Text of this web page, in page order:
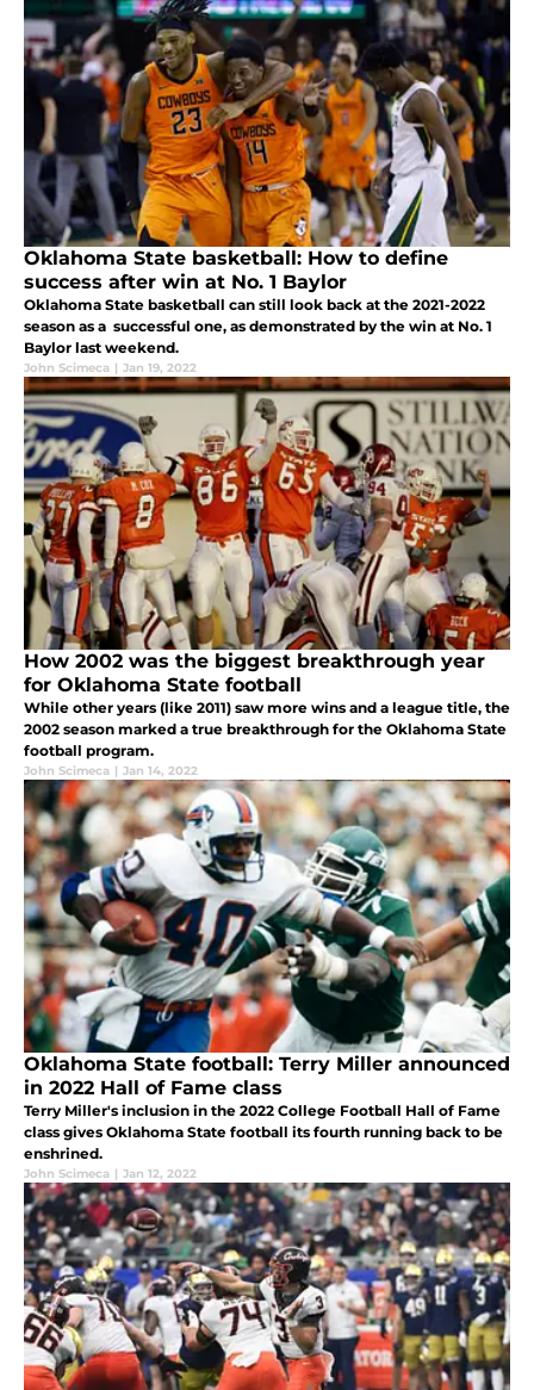
Oklahoma State basketball: How to define
success after win at No. 1 Baylor
Oklahoma State basketball can still look back at the 2021-2022
season as a successful one, as demonstrated by the win at No. 1
Baylor last weekend.
John Scimeca | Jan 19, 2022
How 2002 was the biggest breakthrough year
for Oklahoma State football
While other years (like 2011) saw more wins and a league title, the
2002 season marked a true breakthrough for the Oklahoma State
football program.
John Scimeca | Jan 14, 2022
Oklahoma State football: Terry Miller announced
in 2022 Hall of Fame class
Terry Miller's inclusion in the 2022 College Football Hall of Fame
class gives Oklahoma State football its fourth running back to be
enshrined.
John Scimeca | Jan 12, 2022